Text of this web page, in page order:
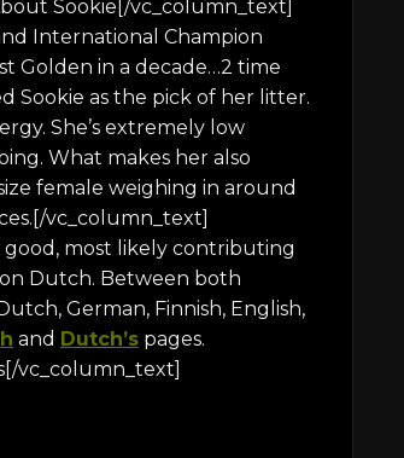
Sookie[/vc_column_text]
International Champion
Golden in a decade…2 time
Sookie as the pick of her litter.
She’s extremely low
What makes her also
female weighing in around
vc_column_text]
good, most likely contributing
Dutch. Between both
German, Finnish, English,
and Dutch’s pages.
vc_column_text]